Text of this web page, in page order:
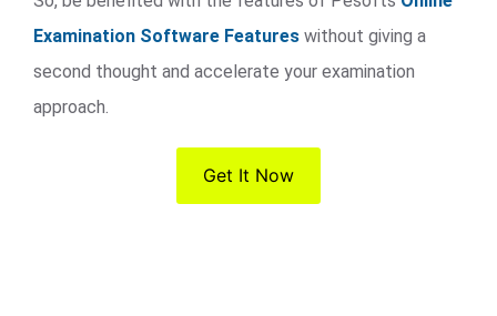
Examination Software Features without giving a
second thought and accelerate your examination
approach.
Get It Now